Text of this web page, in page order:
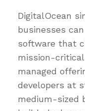
DigitalOcean
businesses
software that
mission-
managed
developers at
medium-sized